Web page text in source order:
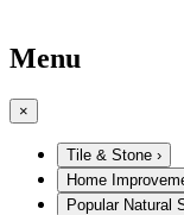
Menu
×
Tile & Stone ›
Home
Popular Natural